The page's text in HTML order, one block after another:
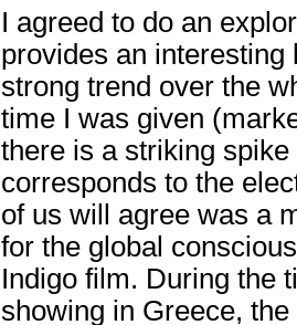
I agreed to do an
provides an interesting
strong trend over the
time I was given
there is a striking
corresponds to the
of us will agree was a
for the global
Indigo film. During the
showing in Greece,